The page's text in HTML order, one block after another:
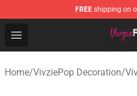
FREE shipping on
Open menu
VivziePop Shop ⚡️
Home/VivziePop Decoration/